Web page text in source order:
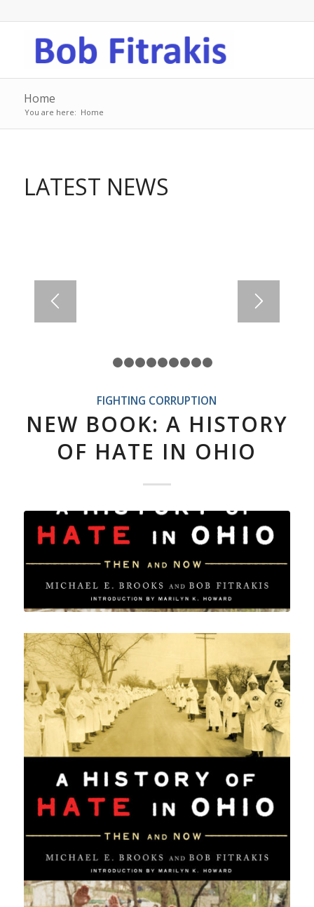
Home
You are here: Home
LATEST NEWS
1 2 3 4
FIGHTING CORRUPTION
NEW BOOK: A HISTORY
OF HATE IN OHIO